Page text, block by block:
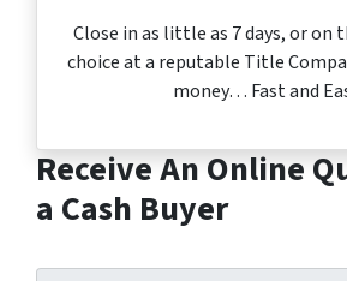
Close in as little as 7 days, or on
choice at a reputable Title
money… Fast and
Receive An Online
a Cash Buyer